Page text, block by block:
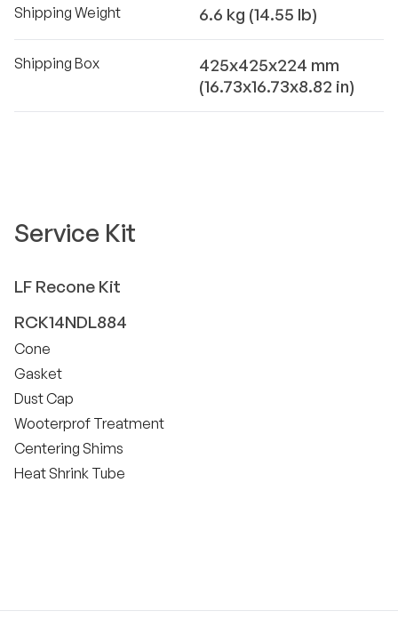
Shipping Weight 6.6 kg (14.55 lb)
Shipping Box
425x425x224 mm
(16.73x16.73x8.82 in)
Service Kit
LF Recone Kit
RCK14NDL884
Cone
Gasket
Dust Cap
Wooterprof Treatment
Centering Shims
Heat Shrink Tube